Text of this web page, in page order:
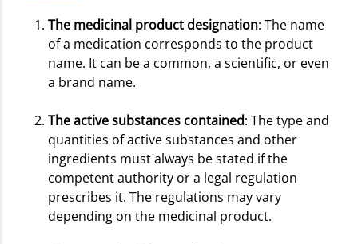
The medicinal product designation: The name
of a medication corresponds to the product
name. It can be a common, a scientific, or even
a brand name.
The active substances contained: The type and
quantities of active substances and other
ingredients must always be stated if the
competent authority or a legal regulation
prescribes it. The regulations may vary
depending on the medicinal product.